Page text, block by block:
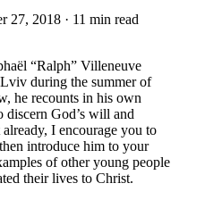
27, 2018 · 11 min read
“Ralph” Villeneuve
during the summer of
he recounts in his own
discern God’s will and
I encourage you to
introduce him to your
of other young people
their lives to Christ.